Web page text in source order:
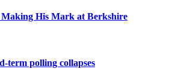
His Mark at Berkshire
term polling collapses